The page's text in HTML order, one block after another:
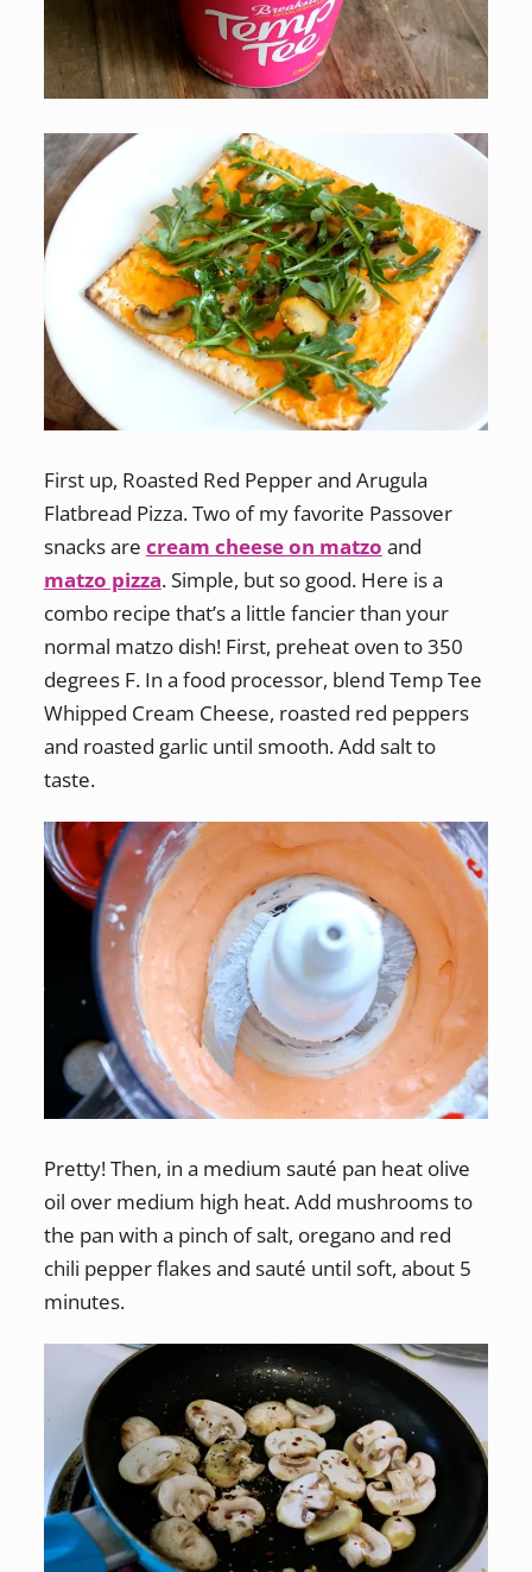
First up, Roasted Red Pepper and Arugula
Flatbread Pizza. Two of my favorite Passover
snacks are cream cheese on matzo and
matzo pizza. Simple, but so good. Here is a
combo recipe that’s a little fancier than your
normal matzo dish! First, preheat oven to 350
degrees F. In a food processor, blend Temp Tee
Whipped Cream Cheese, roasted red peppers
and roasted garlic until smooth. Add salt to
taste.
Pretty! Then, in a medium sauté pan heat olive
oil over medium high heat. Add mushrooms to
the pan with a pinch of salt, oregano and red
chili pepper flakes and sauté until soft, about 5
minutes.